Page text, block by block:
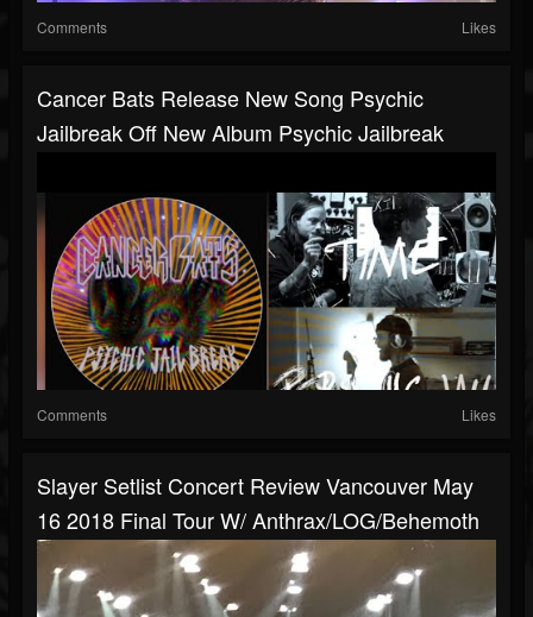
Comments Likes
Cancer Bats Release New Song Psychic
Jailbreak Off New Album Psychic Jailbreak
Comments Likes
Slayer Setlist Concert Review Vancouver May
16 2018 Final Tour W/ Anthrax/LOG/Behemoth